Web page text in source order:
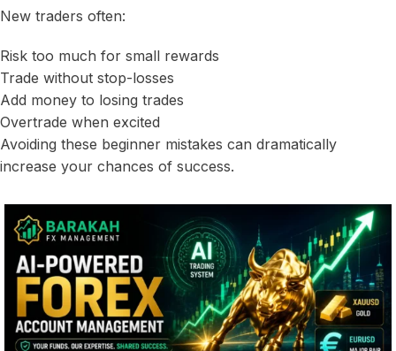
New traders often:
Risk too much for small rewards
Trade without stop-losses
Add money to losing trades
Overtrade when excited
Avoiding these beginner mistakes can dramatically
increase your chances of success.